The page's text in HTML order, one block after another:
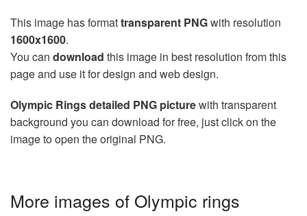
This image has formattransparent PNGwith resolution
1600x1600.
You can download this image in best resolution from this
page and use it for design and web design.
Olympic Rings detailed PNG picturewith transparent
background you can download for free, just click on the
image to open the original PNG.
More images of Olympic rings